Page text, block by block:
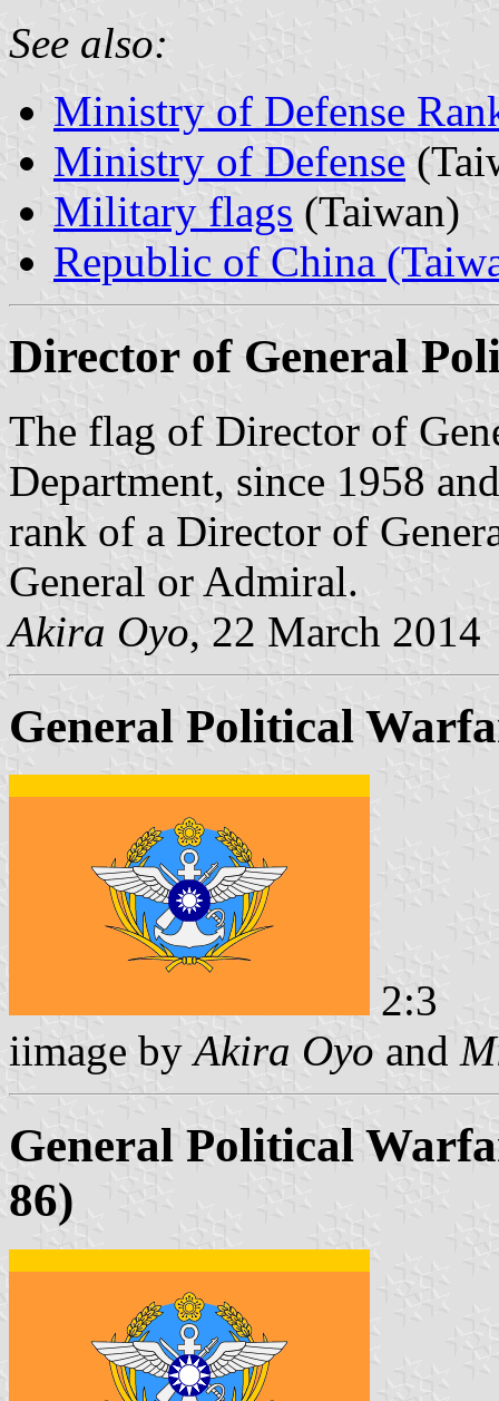
See also:
Ministry of Defense
Ministry of Defense
Military flags (Taiwan)
Republic of China
Director of General
The flag of Director of
Department, since 1958
rank of a Director of
General or Admiral.
Akira Oyo, 22 March 2014
General Political
2:3
iimage byAkira Oyo and
General Political
86)